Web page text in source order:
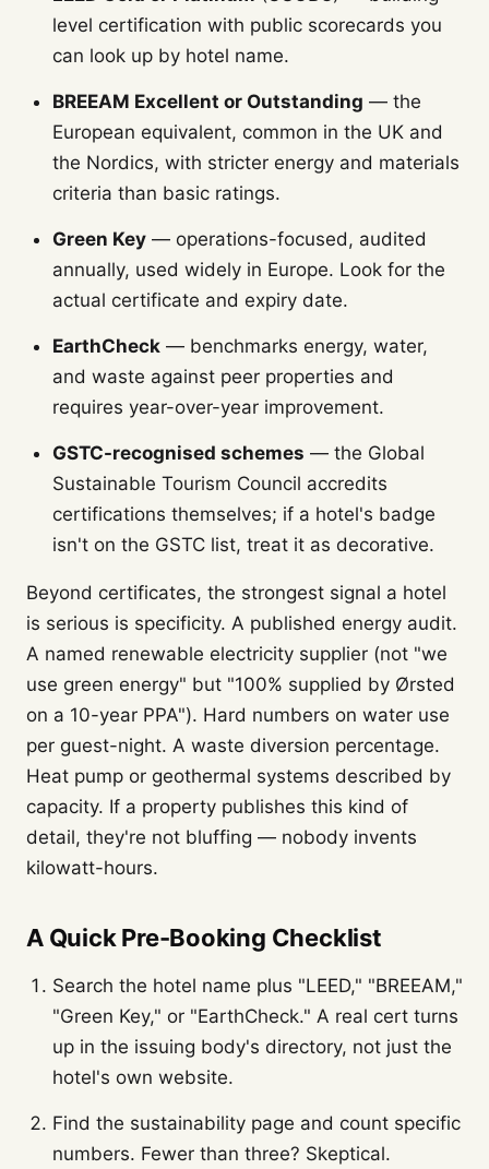
level certification with public scorecards you
can look up by hotel name.
BREEAM Excellent or Outstanding — the
European equivalent, common in the UK and
the Nordics, with stricter energy and materials
criteria than basic ratings.
Green Key — operations-focused, audited
annually, used widely in Europe. Look for the
actual certificate and expiry date.
EarthCheck — benchmarks energy, water,
and waste against peer properties and
requires year-over-year improvement.
GSTC-recognised schemes — the Global
Sustainable Tourism Council accredits
certifications themselves; if a hotel's badge
isn't on the GSTC list, treat it as decorative.
Beyond certificates, the strongest signal a hotel
is serious is specificity. A published energy audit.
A named renewable electricity supplier (not "we
use green energy" but "100% supplied by Ørsted
on a 10-year PPA"). Hard numbers on water use
per guest-night. A waste diversion percentage.
Heat pump or geothermal systems described by
capacity. If a property publishes this kind of
detail, they're not bluffing — nobody invents
kilowatt-hours.
A Quick Pre-Booking Checklist
Search the hotel name plus "LEED," "BREEAM,"
"Green Key," or "EarthCheck." A real cert turns
up in the issuing body's directory, not just the
hotel's own website.
Find the sustainability page and count specific
numbers. Fewer than three? Skeptical.